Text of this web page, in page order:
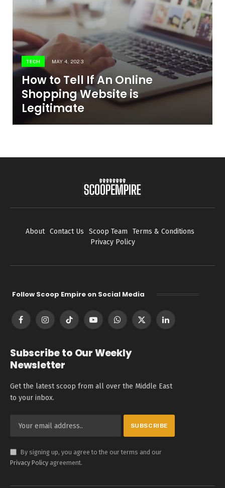
TECH MAY 4, 2023
How to Tell If An Online
Shopping Website is
Legitimate
About Contact Us Scoop Team
Terms & Conditions
Privacy Policy
Follow Scoop Empire on Social Media
FacebookInstagramTikTok YouTubeWhatsApp
X
LinkedIn
Subscribe to Our Weekly
Newsletter
Get the latest scoop from all over the Middle East
to your inbox.
By signing up, you agree to the our terms and our
Privacy Policy agreement.